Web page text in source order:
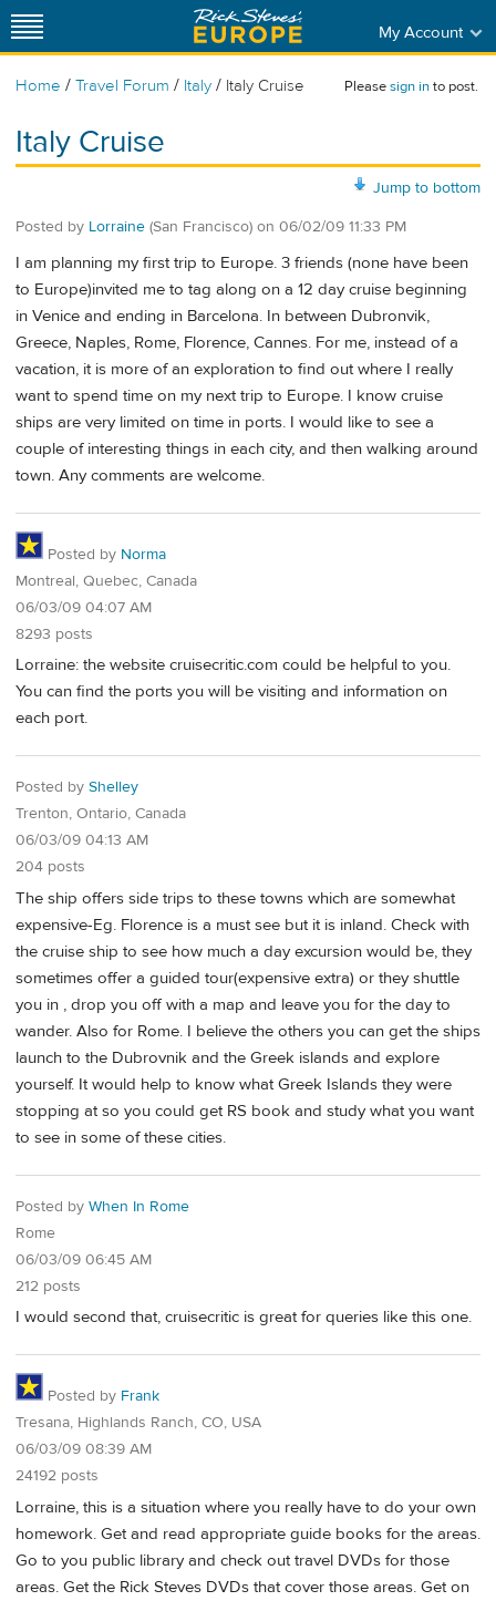
My Account
Home / Travel Forum / Italy / Italy Cruise Pleasesign into post.
Italy Cruise
Jump to bottom
Posted by Lorraine (San Francisco) on 06/02/09 11:33 PM
I am planning my first trip to Europe. 3 friends (none have been
to Europe)invited me to tag along on a 12 day cruise beginning
in Venice and ending in Barcelona. In between Dubronvik,
Greece, Naples, Rome, Florence, Cannes. For me, instead of a
vacation, it is more of an exploration to find out where I really
want to spend time on my next trip to Europe. I know cruise
ships are very limited on time in ports. I would like to see a
couple of interesting things in each city, and then walking around
town. Any comments are welcome.
Posted by Norma
Montreal, Quebec, Canada
06/03/09 04:07 AM
8293 posts
Lorraine: the website cruisecritic.com could be helpful to you.
You can find the ports you will be visiting and information on
each port.
Posted by Shelley
Trenton, Ontario, Canada
06/03/09 04:13 AM
204 posts
The ship offers side trips to these towns which are somewhat
expensive-Eg. Florence is a must see but it is inland. Check with
the cruise ship to see how much a day excursion would be, they
sometimes offer a guided tour(expensive extra) or they shuttle
you in , drop you off with a map and leave you for the day to
wander. Also for Rome. I believe the others you can get the ships
launch to the Dubrovnik and the Greek islands and explore
yourself. It would help to know what Greek Islands they were
stopping at so you could get RS book and study what you want
to see in some of these cities.
Posted by When In Rome
Rome
06/03/09 06:45 AM
212 posts
I would second that, cruisecritic is great for queries like this one.
Posted by Frank
Tresana, Highlands Ranch, CO, USA
06/03/09 08:39 AM
24192 posts
Lorraine, this is a situation where you really have to do your own
homework. Get and read appropriate guide books for the areas.
Go to you public library and check out travel DVDs for those
areas. Get the Rick Steves DVDs that cover those areas. Get on